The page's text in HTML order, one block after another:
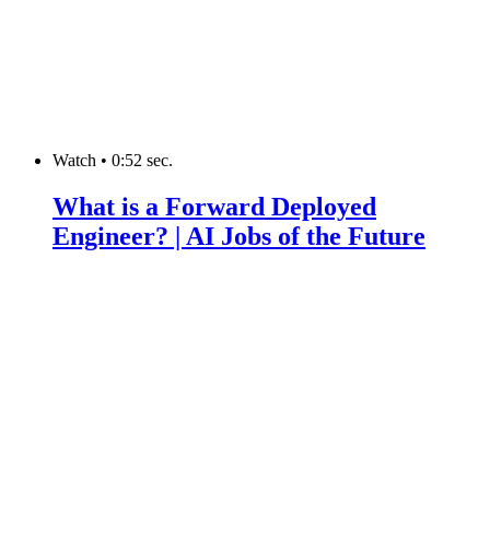
Watch • 0:52 sec.
What is a Forward Deployed
Engineer? | AI Jobs of the Future